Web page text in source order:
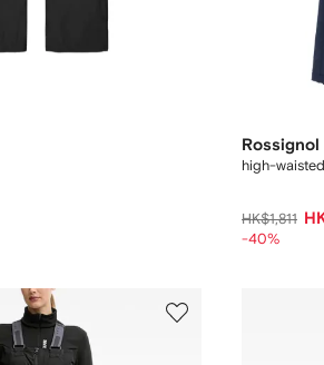
Rossignol
high-
HK$1,811
-40%